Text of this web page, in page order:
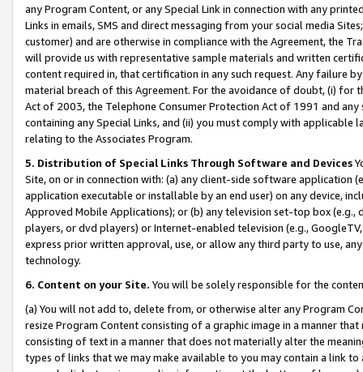
any Program Content, or any Special Link in connection with any
Links in emails, SMS and direct messaging from your social media
customer) and are otherwise in compliance with the Agreement, the
will provide us with representative sample materials and written
content required in, that certification in any such request. Any failure
material breach of this Agreement. For the avoidance of doubt, (i) for
Act of 2003, the Telephone Consumer Protection Act of 1991 and
containing any Special Links, and (ii) you must comply with
relating to the Associates Program.
5. Distribution of Special Links Through Software and Devices
Site, on or in connection with: (a) any client-side software application
application executable or installable by an end user) on any device,
Approved Mobile Applications); or (b) any television set-top box
players, or dvd players) or Internet-enabled television (e.g.,
express prior written approval, use, or allow any third party to use,
technology.
6. Content on your Site. You will be solely responsible for the
(a) You will not add to, delete from, or otherwise alter any Program
resize Program Content consisting of a graphic image in a manner
consisting of text in a manner that does not materially alter the
types of links that we may make available to you may contain a link